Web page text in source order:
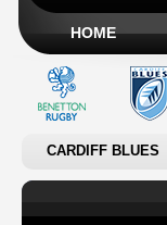
HOME
CARDIFF BLUES